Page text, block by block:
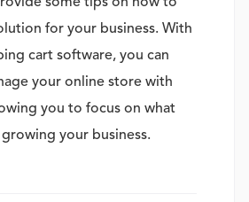
for your business. With
cart software, you can
your online store with
you to focus on what
your business.